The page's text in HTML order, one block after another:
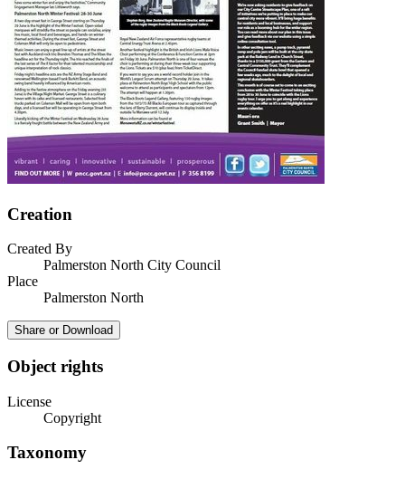
Creation
Created By
Palmerston North City Council
Place
Palmerston North
Share or Download
Object rights
License
Copyright
Taxonomy